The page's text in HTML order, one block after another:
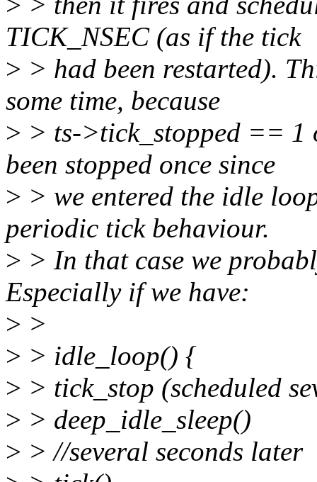
TICK_NSEC (as if the tick
> > had been restarted).
some time, because
> > ts->tick_stopped == 1
been stopped once since
> > we entered the idle
periodic tick behaviour.
> > In that case we
Especially if we have:
> >
> > idle_loop() {
> > tick_stop (scheduled
> > deep_idle_sleep()
> > //several seconds later